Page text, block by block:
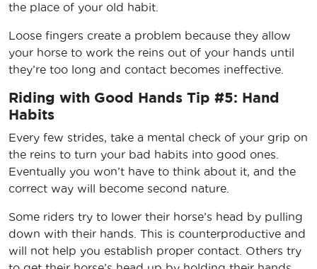
the place of your old habit.
Loose fingers create a problem because they allow
your horse to work the reins out of your hands until
they’re too long and contact becomes ineffective.
Riding with Good Hands Tip #5: Hand
Habits
Every few strides, take a mental check of your grip on
the reins to turn your bad habits into good ones.
Eventually you won’t have to think about it, and the
correct way will become second nature.
Some riders try to lower their horse’s head by pulling
down with their hands. This is counterproductive and
will not help you establish proper contact. Others try